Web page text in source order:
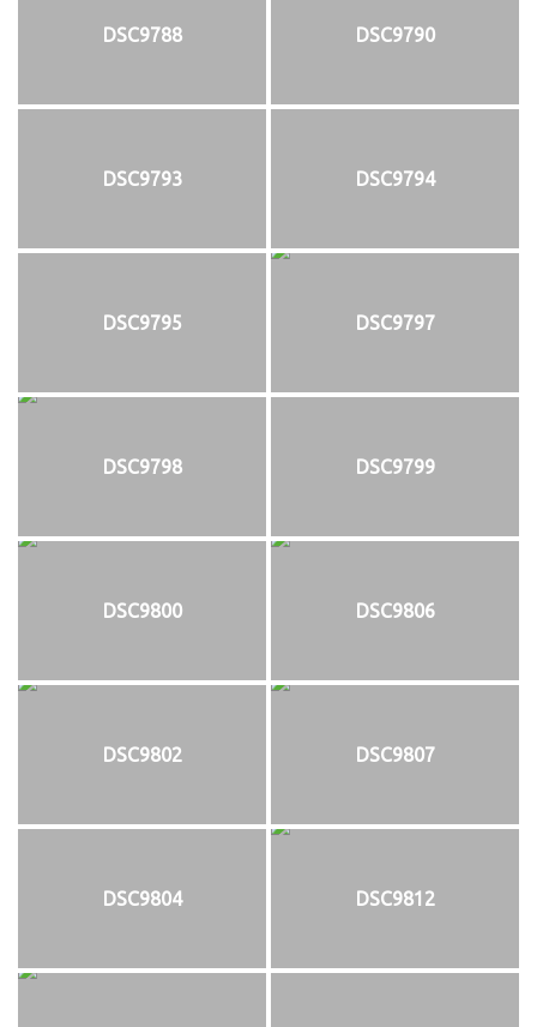
DSC9788 DSC9790
DSC9793 DSC9794
DSC9795 DSC9797
DSC9798 DSC9799
DSC9800 DSC9806
DSC9802 DSC9807
DSC9804 DSC9812